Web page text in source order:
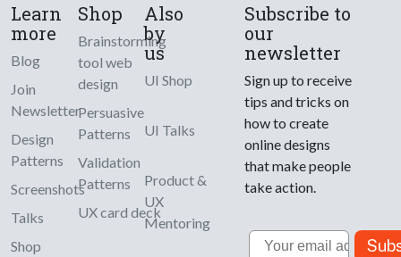
Learn
more
Blog
Join
Newsletter
Design
Patterns
Screenshots
Talks
Shop
Shop
Brainstorming
tool web
design
Persuasive
Patterns
Validation
Patterns
UX card deck
Also
by
us
UI Shop
UI Talks
Product &
UX
Mentoring
Subscribe to
our
newsletter
Sign up to receive
tips and tricks on
how to create
online designs
that make people
take action.
Email